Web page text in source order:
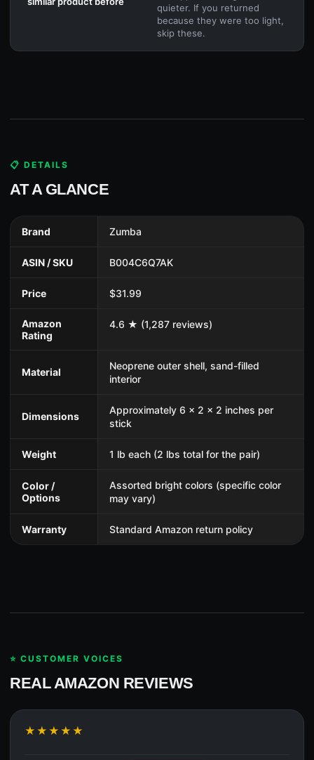
quieter. If you returned
because they were too light,
skip these.
📋 DETAILS
AT A GLANCE
Brand Zumba
ASIN / SKU B004C6Q7AK
Price $31.99
Amazon
Rating
4.6 ★ (1,287 reviews)
Material
Neoprene outer shell, sand-filled
interior
Dimensions
Approximately 6 x 2 x 2 inches per
stick
Weight 1 lb each (2 lbs total for the pair)
Color /
Options
Assorted bright colors (specific color
may vary)
Warranty Standard Amazon return policy
⭐ CUSTOMER VOICES
REAL AMAZON REVIEWS
★★★★★